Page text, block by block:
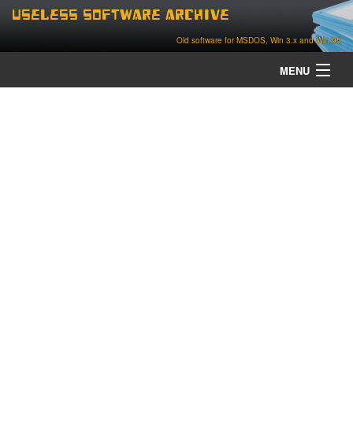
Useless Software Archive
Old software for MSDOS, Win 3.x and Win 95
MENU